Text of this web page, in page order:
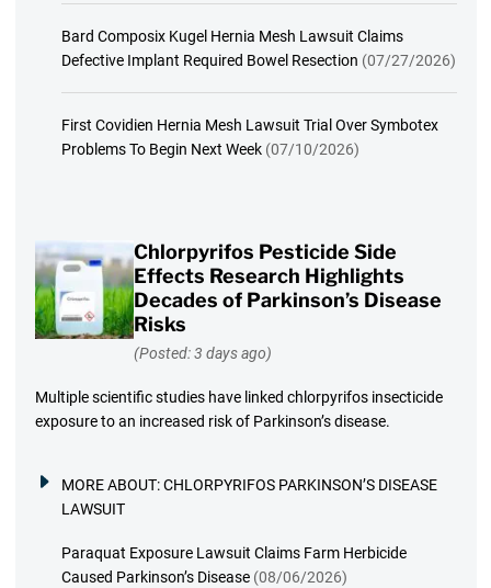
Bard Composix Kugel Hernia Mesh Lawsuit Claims
Defective Implant Required Bowel Resection (07/27/2026)
First Covidien Hernia Mesh Lawsuit Trial Over Symbotex
Problems To Begin Next Week (07/10/2026)
Chlorpyrifos Pesticide Side
Effects Research Highlights
Decades of Parkinson’s Disease
Risks
(Posted: 3 days ago)
Multiple scientific studies have linked chlorpyrifos insecticide
exposure to an increased risk of Parkinson’s disease.
MORE ABOUT:CHLORPYRIFOS PARKINSON’S DISEASE
LAWSUIT
Paraquat Exposure Lawsuit Claims Farm Herbicide
Caused Parkinson’s Disease (08/06/2026)